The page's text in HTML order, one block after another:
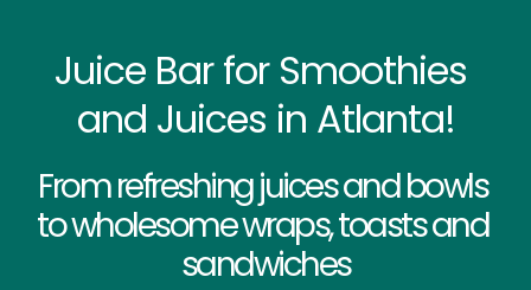
Juice Bar for Smoothies
and Juices in Atlanta!
From refreshing juices and bowls
to wholesome wraps, toasts and
sandwiches